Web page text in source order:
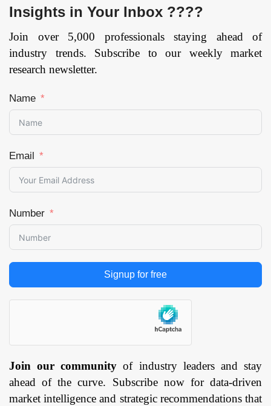
Insights in Your Inbox ????
Join over 5,000 professionals staying ahead of
industry trends. Subscribe to our weekly market
research newsletter.
Name
Email
Number
Signup for free
Join our community of industry leaders and stay
ahead of the curve. Subscribe now for data-driven
market intelligence and strategic recommendations that